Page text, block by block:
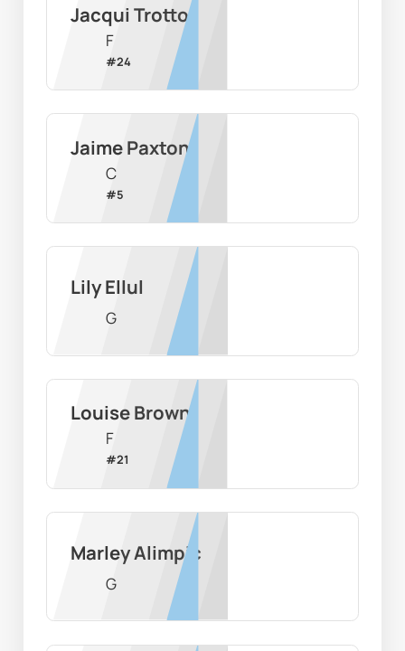
Jacqui Trotto
F
#24
Jaime Paxton
C
#5
Lily Ellul
G
Louise Brown
F
#21
Marley Alimpic
G